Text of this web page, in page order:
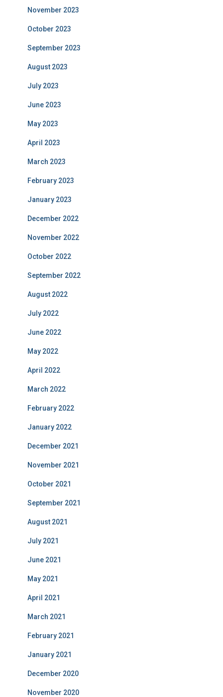
November 2023
October 2023
September 2023
August 2023
July 2023
June 2023
May 2023
April 2023
March 2023
February 2023
January 2023
December 2022
November 2022
October 2022
September 2022
August 2022
July 2022
June 2022
May 2022
April 2022
March 2022
February 2022
January 2022
December 2021
November 2021
October 2021
September 2021
August 2021
July 2021
June 2021
May 2021
April 2021
March 2021
February 2021
January 2021
December 2020
November 2020